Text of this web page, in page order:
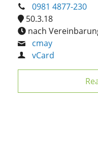
0981 4877-230
50.3.18
nach
cmay
vCard